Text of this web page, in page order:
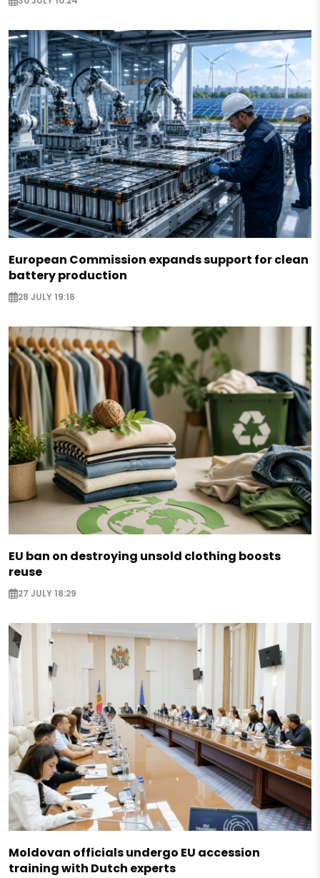
European Commission expands support for clean
battery production
28 JULY 19:16
EU ban on destroying unsold clothing boosts
reuse
27 JULY 18:29
Moldovan officials undergo EU accession
training with Dutch experts